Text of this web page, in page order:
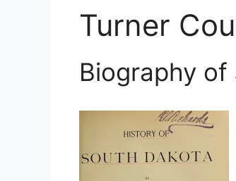
Turner
Biography of